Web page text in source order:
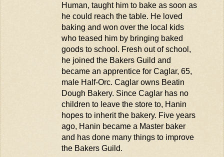
Human, taught him to bake as soon as
he could reach the table. He loved
baking and won over the local kids
who teased him by bringing baked
goods to school. Fresh out of school,
he joined the Bakers Guild and
became an apprentice for Caglar, 65,
male Half-Orc. Caglar owns Beatin
Dough Bakery. Since Caglar has no
children to leave the store to, Hanin
hopes to inherit the bakery. Five years
ago, Hanin became a Master baker
and has done many things to improve
the Bakers Guild.